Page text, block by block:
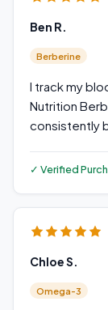
Ben R.
Berberine
I track my
Nutrition
consistently
✓ Verified
Chloe S.
Omega-3